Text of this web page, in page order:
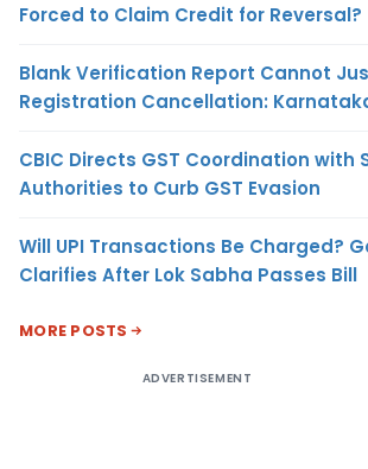
Forced to Claim Credit for Reversal?
Blank Verification Report Cannot
Registration Cancellation:
CBIC Directs GST Coordination with
Authorities to Curb GST Evasion
Will UPI Transactions Be Charged?
Clarifies After Lok Sabha Passes Bill
MORE POSTS
ADVERTISEMENT